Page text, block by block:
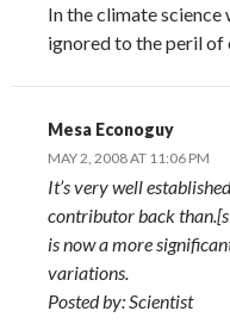
In the climate
ignored to the peril of
Mesa Econoguy
MAY 2, 2008 AT 11:06 PM
It’s very well
contributor back
is now a more
variations.
Posted by: Scientist